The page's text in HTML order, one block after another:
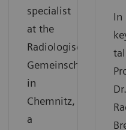
specialist
at the
Radiologische
Gemeinschaftspraxis
in
Chemnitz,
a
In
Dr.